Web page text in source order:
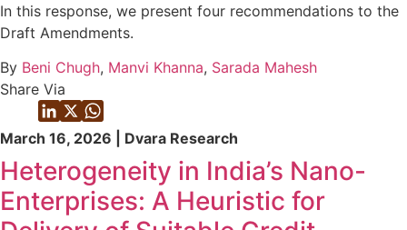
In this response, we present four recommendations to the
Draft Amendments.
By Beni Chugh, Manvi Khanna, Sarada Mahesh
Share Via
March 16, 2026 | Dvara Research
Heterogeneity in India’s Nano-
Enterprises: A Heuristic for